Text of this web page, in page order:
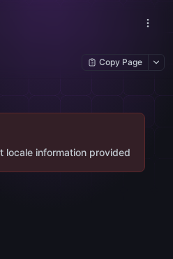
Copy Page
locale information provided